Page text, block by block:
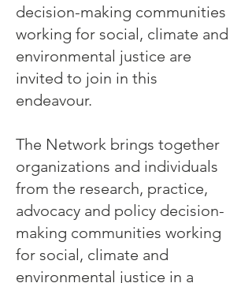
decision-making communities
working for social, climate and
environmental justice are
invited to join in this
endeavour.
The Network brings together
organizations and individuals
from the research, practice,
advocacy and policy decision-
making communities working
for social, climate and
environmental justice in a